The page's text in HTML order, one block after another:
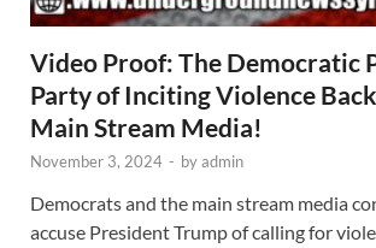
Video Proof: The Democratic
Party of Inciting Violence
Main Stream Media!
November 3, 2024 - byadmin
Democrats and the main stream media
accuse President Trump of calling for